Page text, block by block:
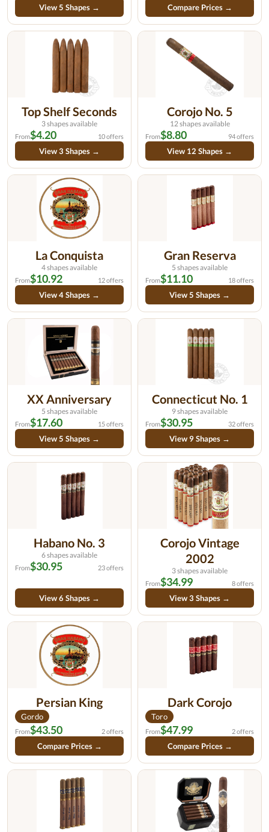
View 5 Shapes → Compare Prices →
Top Shelf Seconds
3 shapes available
From$4.20 10 offers
View 3 Shapes →
Corojo No. 5
12 shapes available
From$8.80 94 offers
View 12 Shapes →
La Conquista
4 shapes available
From$10.92 12 offers
View 4 Shapes →
Gran Reserva
5 shapes available
From$11.10 18 offers
View 5 Shapes →
XX Anniversary
5 shapes available
From$17.60 15 offers
View 5 Shapes →
Connecticut No. 1
9 shapes available
From$30.95 32 offers
View 9 Shapes →
Habano No. 3
6 shapes available
From$30.95 23 offers
View 6 Shapes →
Corojo Vintage
2002
3 shapes available
From$34.99 8 offers
View 3 Shapes →
Persian King
Gordo
From$43.50 2 offers
Compare Prices →
Dark Corojo
Toro
From$47.99 2 offers
Compare Prices →